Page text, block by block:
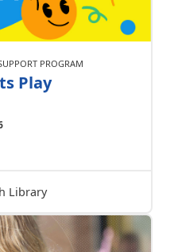
PROGRAM
Play
Library